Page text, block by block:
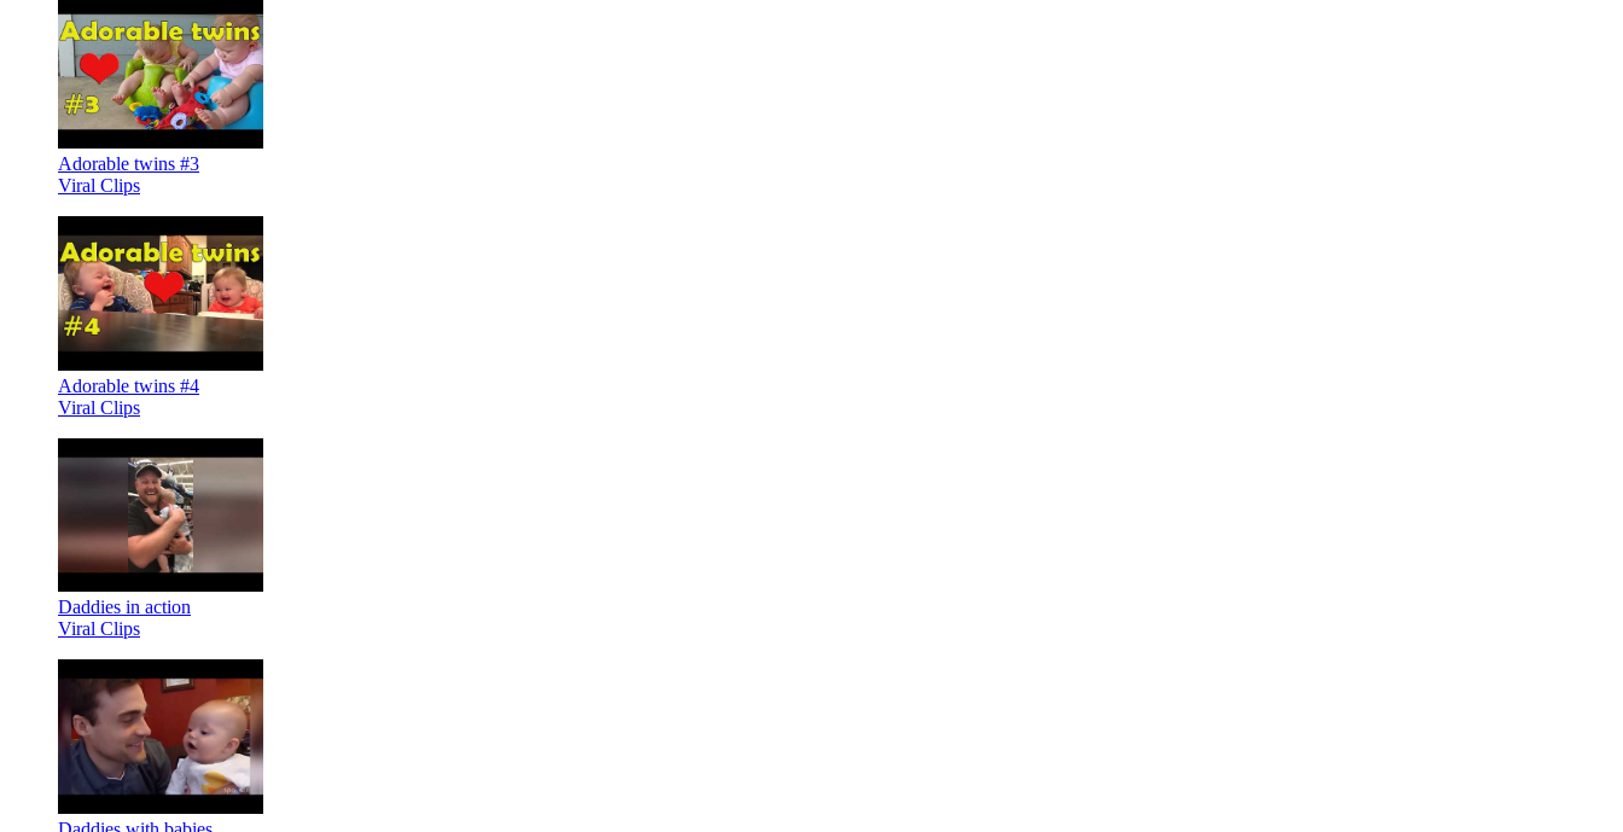
Adorable twins #3
Viral Clips
Adorable twins #4
Viral Clips
Daddies in action
Viral Clips